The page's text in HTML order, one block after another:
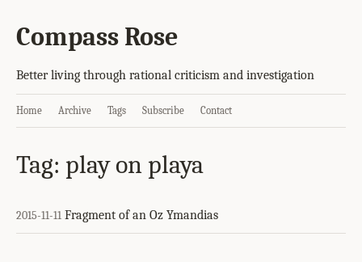
Compass Rose
Better living through rational criticism and investigation
Home Archive Tags Subscribe Contact
Tag: play on playa
2015-11-11 Fragment of an Oz Ymandias